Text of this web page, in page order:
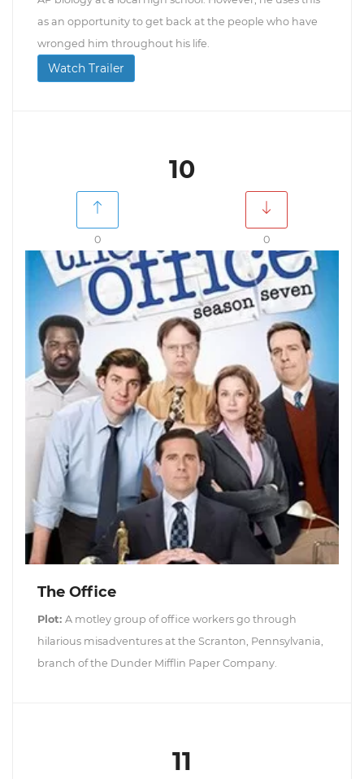
as an opportunity to get back at the people who have
wronged him throughout his life.
Watch Trailer
10
0 0
The Office
Plot: A motley group of office workers go through
hilarious misadventures at the Scranton, Pennsylvania,
branch of the Dunder Mifflin Paper Company.
11